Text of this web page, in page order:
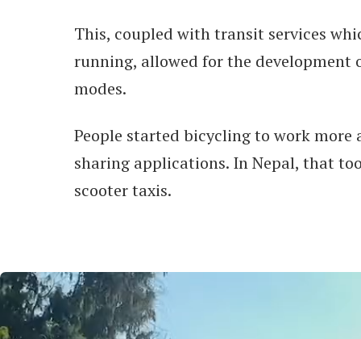
This, coupled with transit services
running, allowed for the development
modes.
People started bicycling to work more
sharing applications. In Nepal, that
scooter taxis.